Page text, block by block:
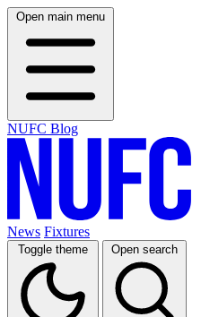
Open main menu
NUFC Blog
News Fixtures
Toggle theme Open search